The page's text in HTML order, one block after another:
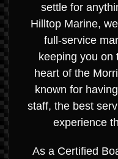
settle for
Hilltop Marine,
full-service
keeping you on
heart of the
known for
staff, the best
experience
As a Certified